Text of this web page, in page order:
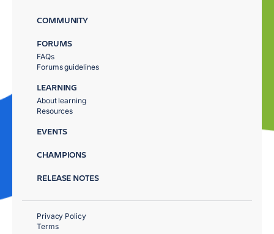
COMMUNITY
FORUMS
FAQs
Forums guidelines
LEARNING
About learning
Resources
EVENTS
CHAMPIONS
RELEASE NOTES
Privacy Policy
Terms